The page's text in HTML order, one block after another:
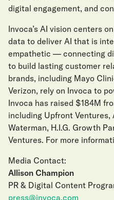
digital engagement, and
Invoca’s AI vision centers
data to deliver AI that is
empathetic — connecting
to build lasting customer
brands, including Mayo
Verizon, rely on Invoca to
Invoca has raised $184M
including Upfront Ventures,
Waterman, H.I.G. Growth
Ventures. For more
Media Contact:
Allison Champion
PR & Digital Content
press@invoca.com